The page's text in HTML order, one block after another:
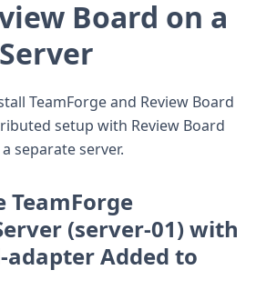
Board on a
TeamForge and Review Board
setup with Review Board
separate server.
TeamForge
(server-01) with
Added to